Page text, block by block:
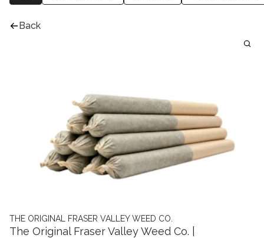
Back
THE ORIGINAL FRASER VALLEY WEED CO.
The Original Fraser Valley Weed Co. |